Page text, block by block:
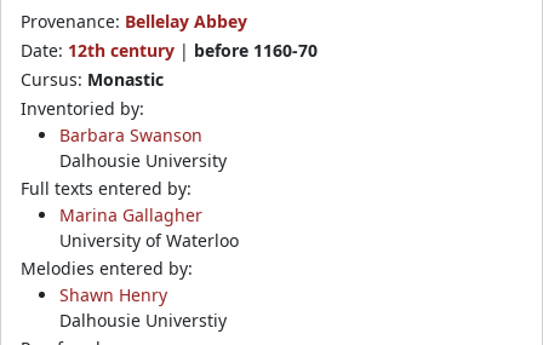
Provenance: Bellelay Abbey
Date: 12th century | before 1160-70
Cursus: Monastic
Inventoried by:
Barbara Swanson
Dalhousie University
Full texts entered by:
Marina Gallagher
University of Waterloo
Melodies entered by:
Shawn Henry
Dalhousie Universtiy